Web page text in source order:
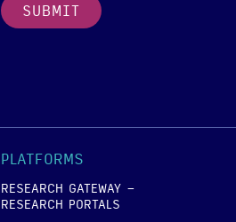
PLATFORMS
RESEARCH GATEWAY -
RESEARCH PORTALS